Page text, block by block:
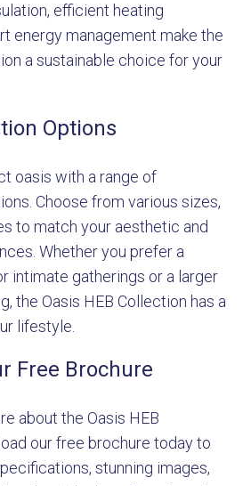
efficient heating
energy management make the
a sustainable choice for your
Options
oasis with a range of
Choose from various sizes,
to match your aesthetic and
Whether you prefer a
intimate gatherings or a larger
the Oasis HEB Collection has a
lifestyle.
Free Brochure
about the Oasis HEB
our free brochure today to
stunning images,